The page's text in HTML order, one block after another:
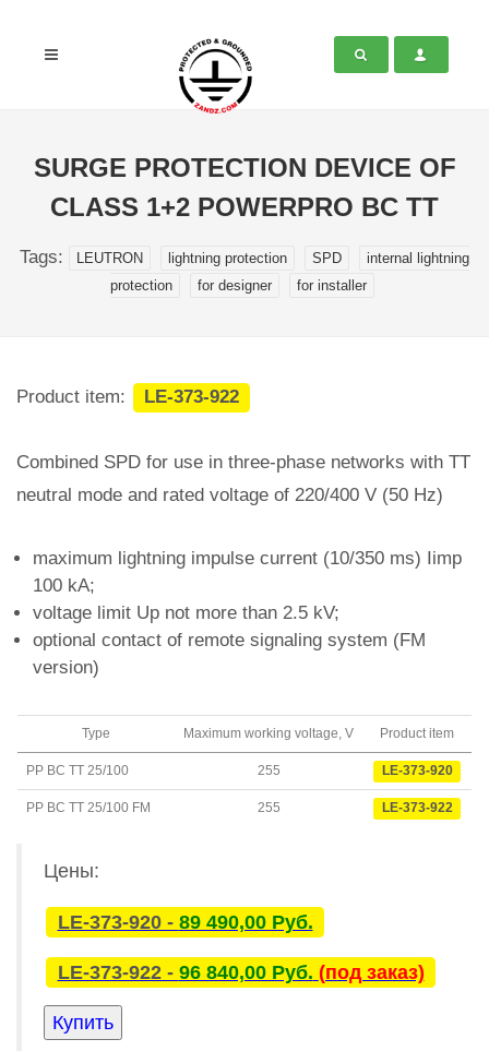
SURGE PROTECTION DEVICE OF
CLASS 1+2 POWERPRO BC TT
Tags: LEUTRON lightning protection SPD
internal lightning
protection
for designer for installer
Product item: LE-373-922
Combined SPD for use in three-phase networks with TT
neutral mode and rated voltage of 220/400 V (50 Hz)
maximum lightning impulse current (10/350 ms) Iimp
100 kA;
voltage limit Up not more than 2.5 kV;
optional contact of remote signaling system (FM
version)
Type Maximum working voltage, V Product item
PP BC TT 25/100 255 LE-373-920
PP BC TT 25/100 FM 255 LE-373-922
Цены:
LE-373-920 - 89 490,00 Руб.
LE-373-922 - 96 840,00 Руб. (под заказ)